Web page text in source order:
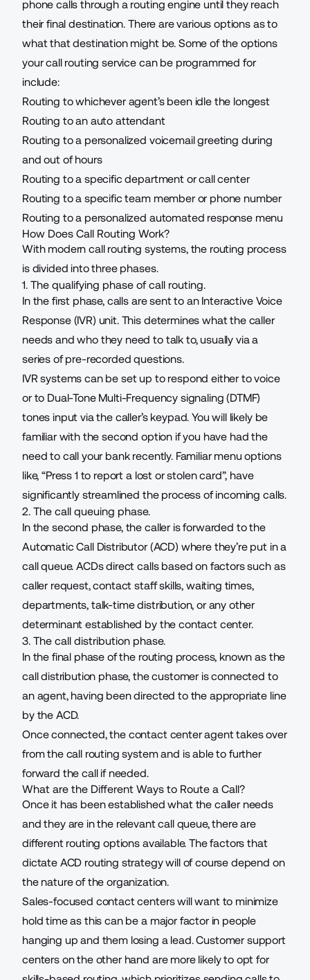
phone calls through a routing engine until they reach
their final destination. There are various options as to
what that destination might be. Some of the options
yourcall routing service can be programmed for
include:
Routing to whichever agent’s been idle the longest
Routing to an auto attendant
Routing to a personalized voicemail greeting during
and out of hours
Routing to a specific department or call center
Routing to a specific team member or phone number
Routing to a personalized automated response menu
How Does Call Routing Work?
With modern call routing systems, the routing process
is divided into three phases.
1. The qualifying phase of call routing.
In the first phase, calls are sent to an Interactive Voice
Response (IVR) unit. This determines what the caller
needs and who they need to talk to, usually via a
series of pre-recorded questions.
IVR systems can be set up to respond either to voice
or to Dual-Tone Multi-Frequency signaling (DTMF)
tones input via the caller’s keypad. You will likely be
familiar with the second option if you have had the
need to call your bank recently. Familiar menu options
like, “Press 1 to report a lost or stolen card”, have
significantly streamlined the process of incoming calls.
2. The call queuing phase.
In the second phase, the caller is forwarded to the
Automatic Call Distributor (ACD) where they’re put in a
call queue. ACDs direct calls based on factors such as
caller request, contact staff skills, waiting times,
departments, talk-time distribution, or any other
determinant established by the contact center.
3. The call distribution phase.
In the final phase of the routing process, known as the
call distribution phase, the customer is connected to
an agent, having been directed to the appropriate line
by the ACD.
Once connected, the contact center agent takes over
from the call routing system and is able to further
forward the call if needed.
What are the Different Ways to Route a Call?
Once it has been established what the caller needs
and they are in the relevant call queue, there are
different routing options available. The factors that
dictate ACD routing strategy will of course depend on
the nature of the organization.
Sales-focused contact centers will want to minimize
hold time as this can be a major factor in people
hanging up and them losing a lead. Customer support
centers on the other hand are more likely to opt for